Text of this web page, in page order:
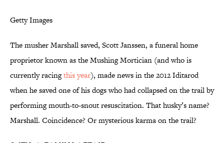
Getty Images
The musher Marshall saved, Scott Janssen, a funeral home
proprietor known as the Mushing Mortician (and who is
currently racingthis year), made news in the 2012 Iditarod
when he saved one of his dogs who had collapsed on the trail by
performing mouth-to-snout resuscitation. That husky’s name?
Marshall. Coincidence? Or mysterious karma on the trail?